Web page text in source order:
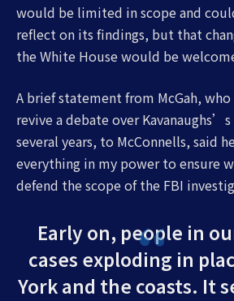
would be limited in scope and
reflect on its findings, but that
the White House would be
A brief statement from McGah,
revive a debate over
several years, to McConnells, said
everything in my power to ensure
defend the scope of the FBI
Early on, people in
cases exploding in
York and the coasts. It